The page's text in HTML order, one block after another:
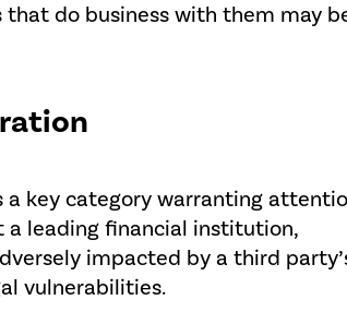
do business with them may
key category warranting
a leading financial institution,
impacted by a third
vulnerabilities.